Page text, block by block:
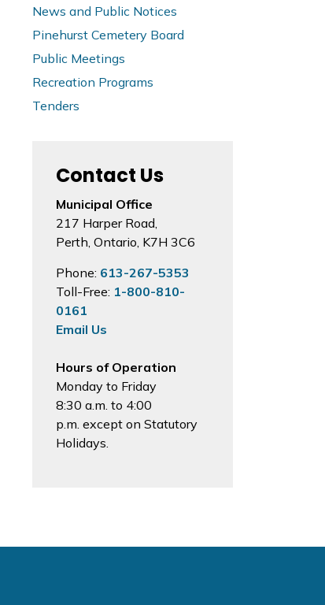
News and Public Notices
Pinehurst Cemetery Board
Public Meetings
Recreation Programs
Tenders
Contact Us
Municipal Office
217 Harper Road,
Perth, Ontario, K7H 3C6
Phone: 613-267-5353
Toll-Free: 1-800-810-
0161
Email Us
Hours of Operation
Monday to Friday
8:30 a.m. to 4:00
p.m. except on Statutory
Holidays.